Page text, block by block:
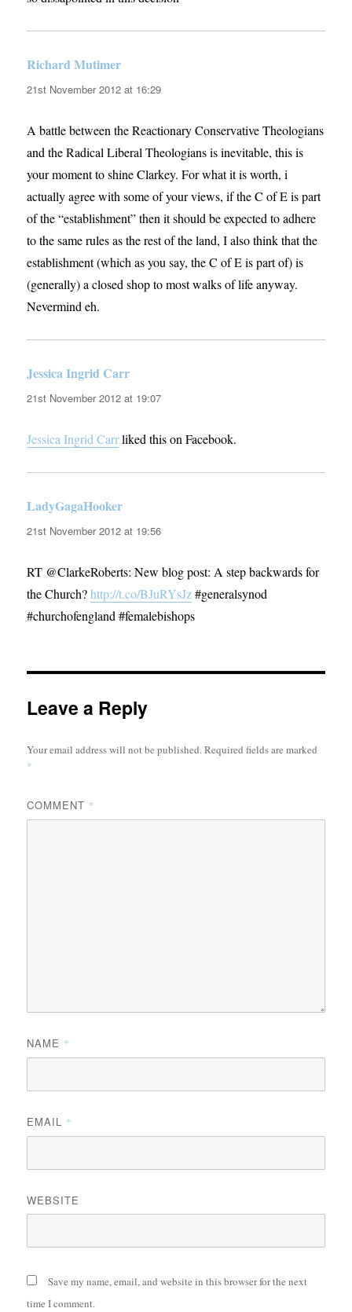
Richard Mutimer
21st November 2012 at 16:29
A battle between the Reactionary Conservative Theologians
and the Radical Liberal Theologians is inevitable, this is
your moment to shine Clarkey. For what it is worth, i
actually agree with some of your views, if the C of E is part
of the “establishment” then it should be expected to adhere
to the same rules as the rest of the land, I also think that the
establishment (which as you say, the C of E is part of) is
(generally) a closed shop to most walks of life anyway.
Nevermind eh.
Jessica Ingrid Carr
21st November 2012 at 19:07
Jessica Ingrid Carrliked this on Facebook.
LadyGagaHooker
21st November 2012 at 19:56
RT @ClarkeRoberts: New blog post: A step backwards for
the Church?http://t.co/BJuRYsJz#generalsynod
#churchofengland #femalebishops
Leave a Reply
Your email address will not be published.Required fields are marked
*
COMMENT *
NAME *
EMAIL *
WEBSITE
Save my name, email, and website in this browser for the next
time I comment.